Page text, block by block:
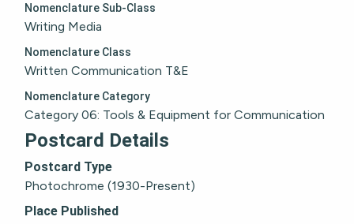
Nomenclature Sub-Class
Writing Media
Nomenclature Class
Written Communication T&E
Nomenclature Category
Category 06: Tools & Equipment for Communication
Postcard Details
Postcard Type
Photochrome (1930-Present)
Place Published